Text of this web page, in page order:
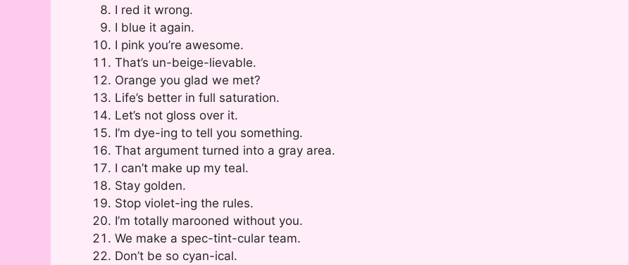
I red it wrong.
I blue it again.
I pink you’re awesome.
That’s un-beige-lievable.
Orange you glad we met?
Life’s better in full saturation.
Let’s not gloss over it.
I’m dye-ing to tell you something.
That argument turned into a gray area.
I can’t make up my teal.
Stay golden.
Stop violet-ing the rules.
I’m totally marooned without you.
We make a spec-tint-cular team.
Don’t be so cyan-ical.